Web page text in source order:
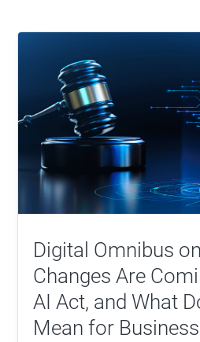
Digital Omnibus
Changes Are
AI Act, and What
Mean for